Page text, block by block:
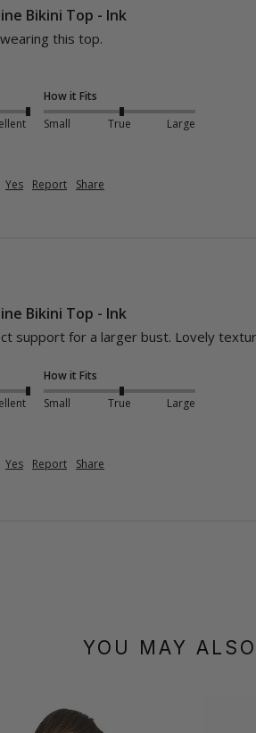
Bikini Top - Ink
this top.
How it Fits
Small
True Large
Yes Report Share
Bikini Top - Ink
support for a larger bust. Lovely
How it Fits
Small
True Large
Yes Report Share
YOU MAY